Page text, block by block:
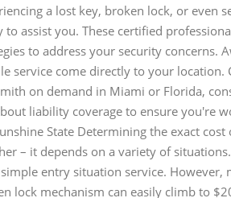
a lost key, broken lock, or even
to assist you. These certified
to address your security concerns.
service come directly to your location.
on demand in Miami or Florida,
liability coverage to ensure you're
State Determining the exact
– it depends on a variety of
entry situation service. However,
lock mechanism can easily climb to